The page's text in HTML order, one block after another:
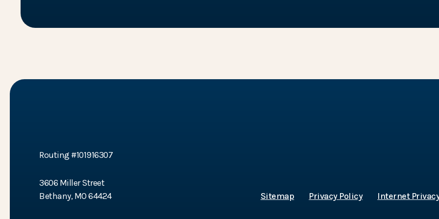
Routing #101916307
3606 Miller Street
Bethany, MO 64424
Sitemap Privacy Policy Internet